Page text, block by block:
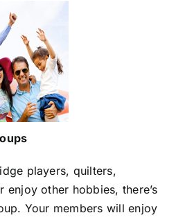
players, quilters,
enjoy other hobbies, there’s
Your members will enjoy